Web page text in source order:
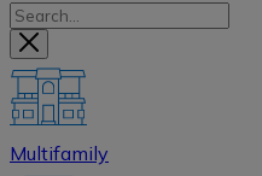
Multifamily